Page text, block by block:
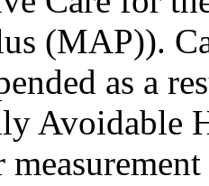
(MAP)).
as a
Avoidable